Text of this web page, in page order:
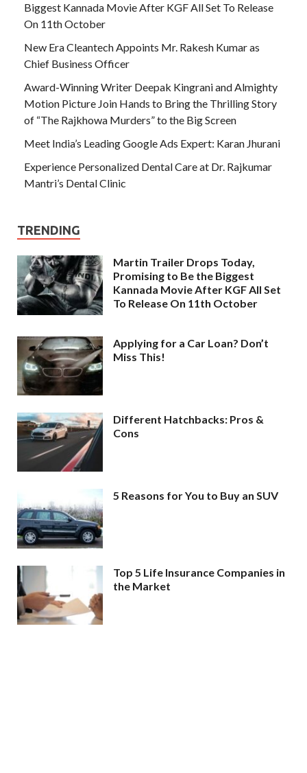
Biggest Kannada Movie After KGF All Set To Release
On 11th October
New Era Cleantech Appoints Mr. Rakesh Kumar as
Chief Business Officer
Award-Winning Writer Deepak Kingrani and Almighty
Motion Picture Join Hands to Bring the Thrilling Story
of “The Rajkhowa Murders” to the Big Screen
Meet India’s Leading Google Ads Expert: Karan Jhurani
Experience Personalized Dental Care at Dr. Rajkumar
Mantri’s Dental Clinic
TRENDING
Martin Trailer Drops Today,
Promising to Be the Biggest
Kannada Movie After KGF All Set
To Release On 11th October
Applying for a Car Loan? Don’t
Miss This!
Different Hatchbacks: Pros &
Cons
5 Reasons for You to Buy an SUV
Top 5 Life Insurance Companies in
the Market